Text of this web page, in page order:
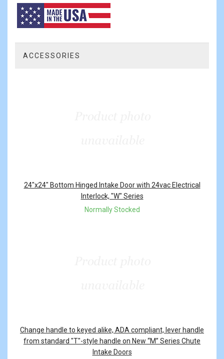
ACCESSORIES
24"x24" Bottom Hinged Intake Door with 24vac Electrical
Interlock, "W" Series
Normally Stocked
Change handle to keyed alike, ADA compliant, lever handle
from standard "T"-style handle on New “M” Series Chute
Intake Doors